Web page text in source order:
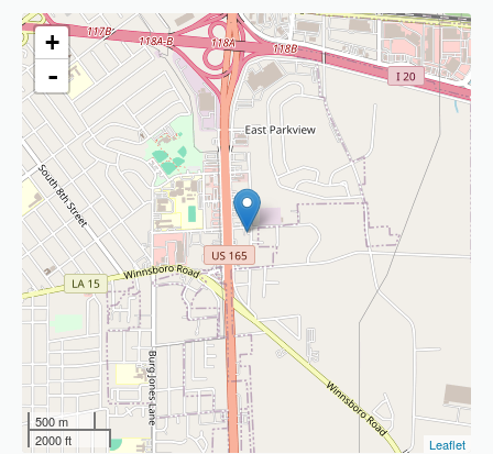
+
-
500 m
2000 ft
Leaflet